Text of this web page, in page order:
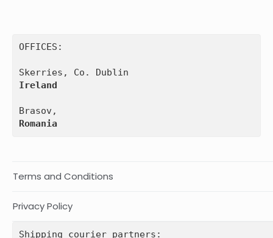
OFFICES:
Ireland
Romania
Terms and Conditions
Privacy Policy
Shipping courier partners: